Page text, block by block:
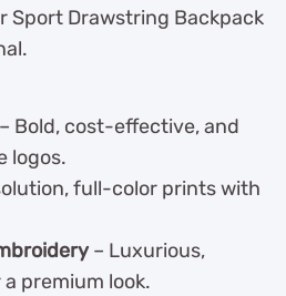
Sport Drawstring Backpack
Bold, cost-effective, and
logos.
full-color prints with
– Luxurious,
premium look.